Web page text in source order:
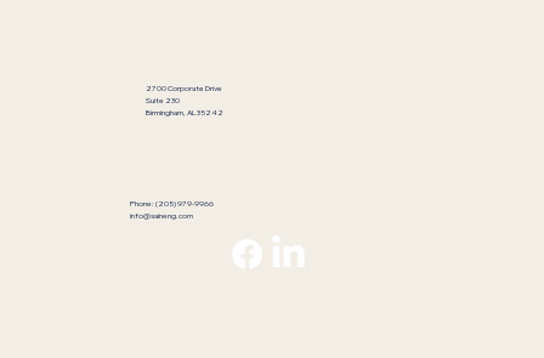
2700 Corporate Drive
Suite 230
Birmingham, AL 35242
Phone: (205) 979-9966
info@saineng.com